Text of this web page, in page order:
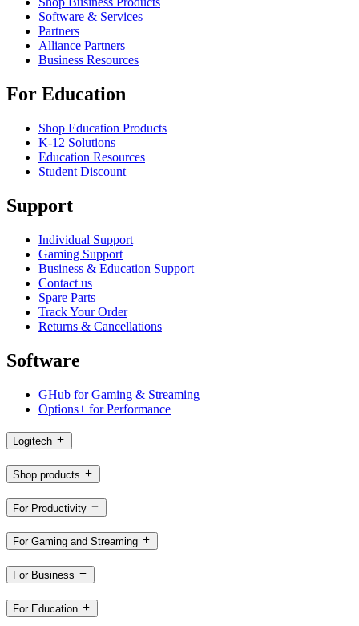
Software & Services
Partners
Alliance Partners
Business Resources
For Education
Shop Education Products
K-12 Solutions
Education Resources
Student Discount
Support
Individual Support
Gaming Support
Business & Education Support
Contact us
Spare Parts
Track Your Order
Returns & Cancellations
Software
GHub for Gaming & Streaming
Options+ for Performance
Logitech
Shop products
For Productivity
For Gaming and Streaming
For Business
For Education